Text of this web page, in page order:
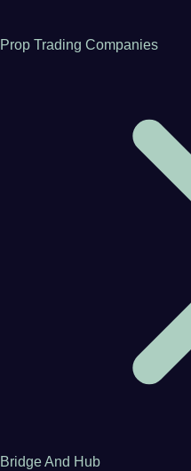
Prop Trading Companies
Bridge And Hub